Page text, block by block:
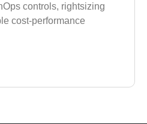
controls, rightsizing
cost-performance